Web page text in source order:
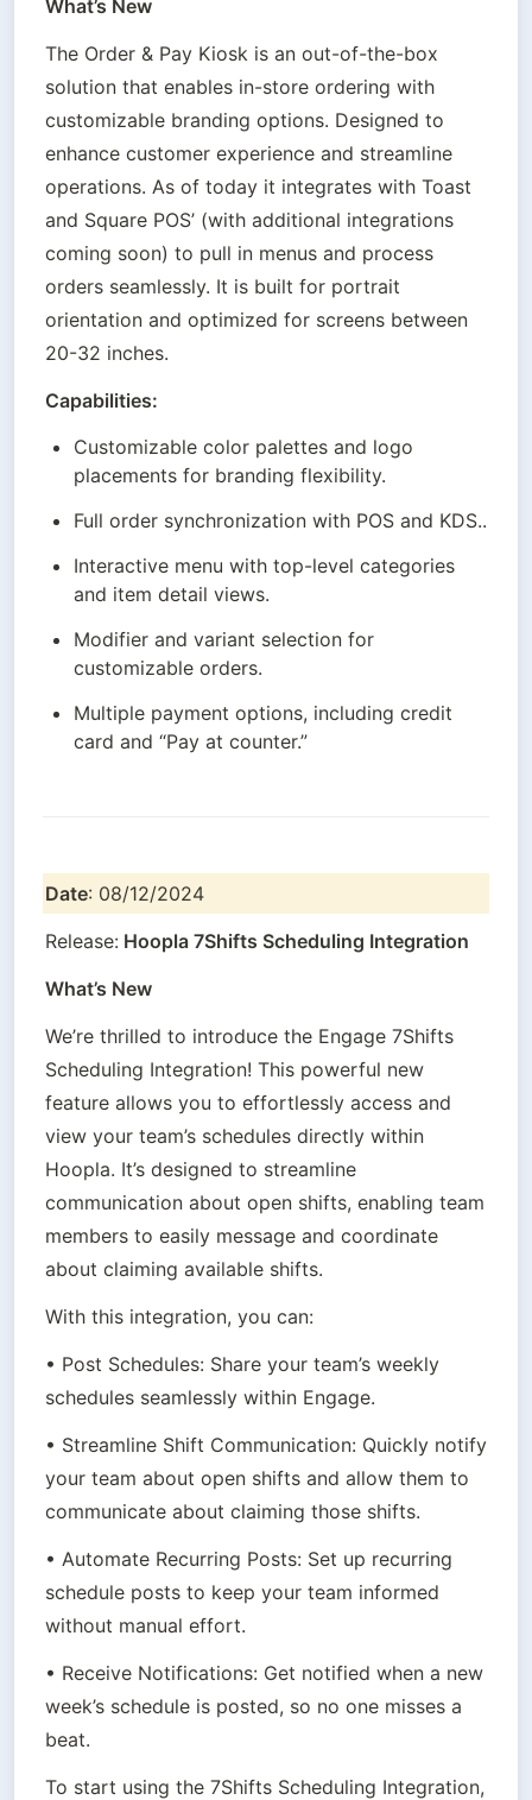
What’s New
The Order & Pay Kiosk is an out-of-the-box
solution that enables in-store ordering with
customizable branding options. Designed to
enhance customer experience and streamline
operations. As of today it integrates with Toast
and Square POS’ (with additional integrations
coming soon) to pull in menus and process
orders seamlessly. It is built for portrait
orientation and optimized for screens between
20-32 inches.
Capabilities:
Customizable color palettes and logo
placements for branding flexibility.
Full order synchronization with POS and KDS..
Interactive menu with top-level categories
and item detail views.
Modifier and variant selection for
customizable orders.
Multiple payment options, including credit
card and “Pay at counter.”
Date: 08/12/2024
Release: Hoopla 7Shifts Scheduling Integration
What’s New
We’re thrilled to introduce the Engage 7Shifts
Scheduling Integration! This powerful new
feature allows you to effortlessly access and
view your team’s schedules directly within
Hoopla. It’s designed to streamline
communication about open shifts, enabling team
members to easily message and coordinate
about claiming available shifts.
With this integration, you can:
• Post Schedules: Share your team’s weekly
schedules seamlessly within Engage.
• Streamline Shift Communication: Quickly notify
your team about open shifts and allow them to
communicate about claiming those shifts.
• Automate Recurring Posts: Set up recurring
schedule posts to keep your team informed
without manual effort.
• Receive Notifications: Get notified when a new
week’s schedule is posted, so no one misses a
beat.
To start using the 7Shifts Scheduling Integration,